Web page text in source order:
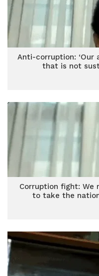
Anti-corruption: ‘Our
that is not
Corruption fight:
to take the